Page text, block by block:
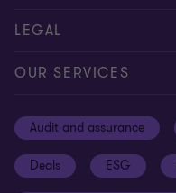
Contact us
About us
Careers
Sustainability
Your cookie preferences
LEGAL
Privacy
Terms and conditions
Whistleblowing policy
OUR SERVICES
Audit and assurance
Deals ESG